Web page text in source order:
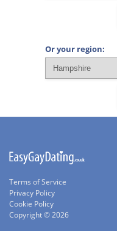
Or your region:
Terms of Service
Privacy Policy
Cookie Policy
Copyright © 2026